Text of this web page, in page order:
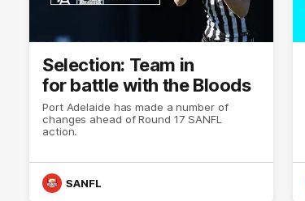
Selection: Team in
for battle with the Bloods
Port Adelaide has made a number of
changes ahead of Round 17 SANFL
action.
SANFL